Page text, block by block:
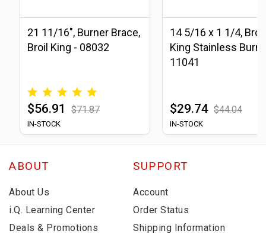
21 11/16", Burner Brace,
Broil King - 08032
$56.91 $71.87
IN-STOCK
14 5/16 x 1 1/4, Broil
King Stainless
11041
$29.74 $44.04
IN-STOCK
ABOUT
About Us
i.Q. Learning Center
Deals & Promotions
SUPPORT
Account
Order Status
Shipping Information